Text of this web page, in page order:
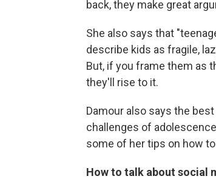
back, they make great
She also says that
describe kids as fragile,
But, if you frame them as
they'll rise to it.
Damour also says the
challenges of
some of her tips on how
How to talk about social